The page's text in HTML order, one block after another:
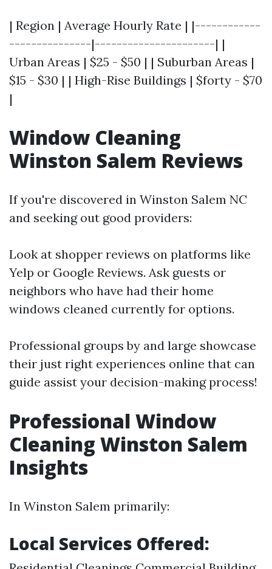
| Region | Average Hourly Rate | |------------
---------------|----------------------| |
Urban Areas | $25 - $50 | | Suburban Areas |
$15 - $30 | | High-Rise Buildings | $forty - $70
|
Window Cleaning
Winston Salem Reviews
If you're discovered in Winston Salem NC
and seeking out good providers:
Look at shopper reviews on platforms like
Yelp or Google Reviews. Ask guests or
neighbors who have had their home
windows cleaned currently for options.
Professional groups by and large showcase
their just right experiences online that can
guide assist your decision-making process!
Professional Window
Cleaning Winston Salem
Insights
In Winston Salem primarily:
Local Services Offered: